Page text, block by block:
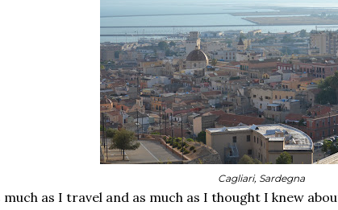
Cagliari, Sardegna
much as I travel and as much as I thought I knew